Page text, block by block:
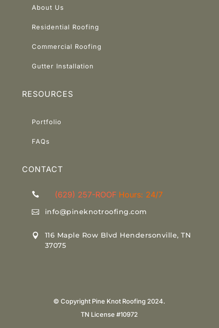
About Us
Residential Roofing
Commercial Roofing
Gutter Installation
RESOURCES
Portfolio
FAQs
CONTACT
 (629) 257-ROOF Hours: 24/7
 info@pineknotroofing.com

116 Maple Row Blvd Hendersonville, TN
37075
© Copyright Pine Knot Roofing 2024.
TN License #10972